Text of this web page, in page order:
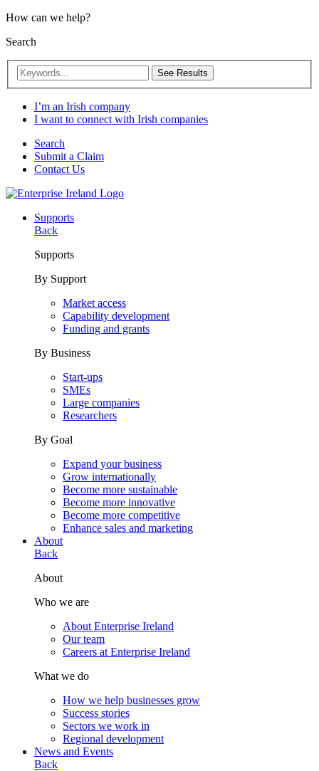
How can we help?
Search
See Results
I’m an Irish company
I want to connect with Irish companies
Search
Submit a Claim
Contact Us
Supports
Back
Supports
By Support
Market access
Capability development
Funding and grants
By Business
Start-ups
SMEs
Large companies
Researchers
By Goal
Expand your business
Grow internationally
Become more sustainable
Become more innovative
Become more competitive
Enhance sales and marketing
About
Back
About
Who we are
About Enterprise Ireland
Our team
Careers at Enterprise Ireland
What we do
How we help businesses grow
Success stories
Sectors we work in
Regional development
News and Events
Back